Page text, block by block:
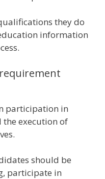
they do
information
participation in
execution of
should be
participate in